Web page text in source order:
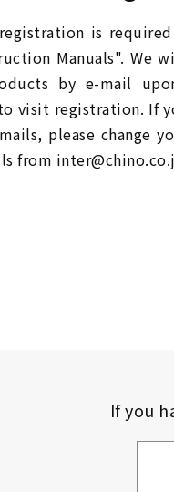
is
Manuals". We
by e-mail
visit registration. If
please change
from
If you